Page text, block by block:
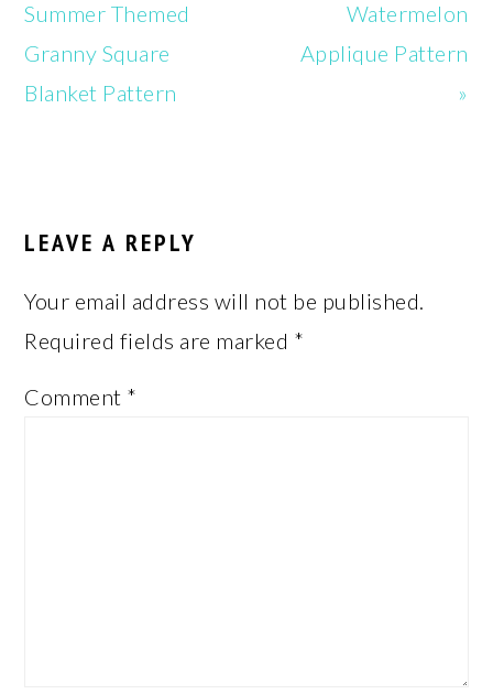
Post:
Summer Themed
Granny Square
Blanket Pattern
Post:
Watermelon
Applique Pattern
»
LEAVE A REPLY
Your email address will not be published.
Required fields are marked *
Comment *